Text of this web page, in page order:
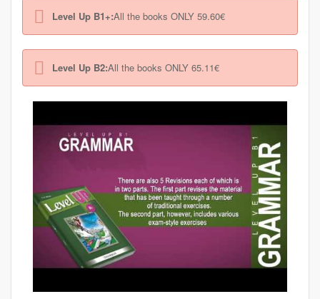
Level Up B1+:All the books ONLY 59.60€
Level Up B2:All the books ONLY 65.11€